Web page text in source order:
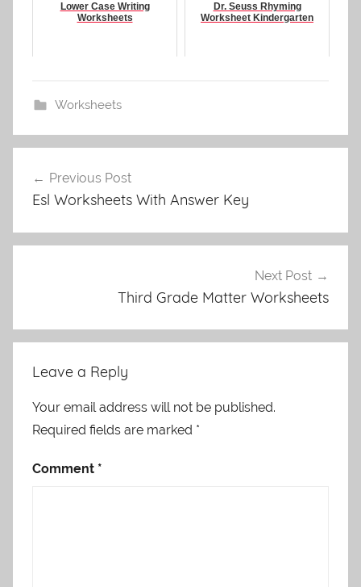
Lower Case Writing
Worksheets
Dr. Seuss Rhyming
Worksheet Kindergarten
Worksheets
navigation
Previous Post
Esl Worksheets With Answer Key
Next Post
Third Grade Matter Worksheets
Leave a Reply
Your email address will not be published.
Required fields are marked *
Comment *